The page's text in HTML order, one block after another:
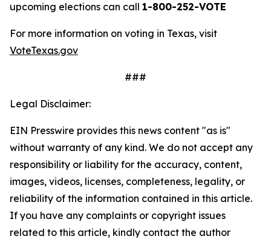
upcoming elections can call 1-800-252-VOTE
For more information on voting in Texas, visit
VoteTexas.gov
###
Legal Disclaimer:
EIN Presswire provides this news content "as is"
without warranty of any kind. We do not accept any
responsibility or liability for the accuracy, content,
images, videos, licenses, completeness, legality, or
reliability of the information contained in this article.
If you have any complaints or copyright issues
related to this article, kindly contact the author